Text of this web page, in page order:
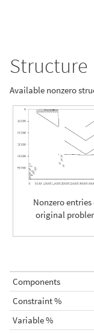
Structure
Available nonzero
Nonzero entries
original
Components
Constraint %
Variable %